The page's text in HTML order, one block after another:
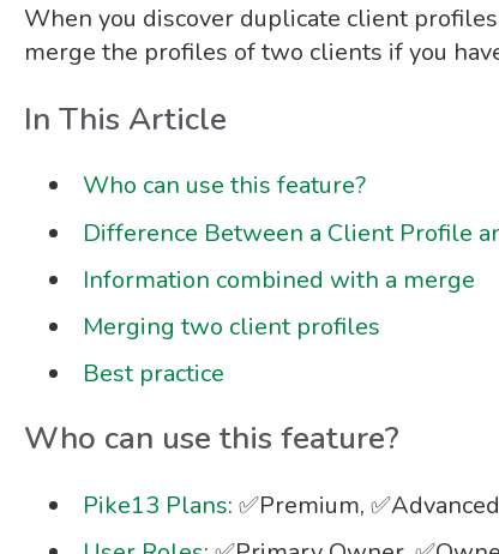
When you discover duplicate client
merge the profiles of two clients if you
In This Article
Who can use this feature?
Difference Between a Client Profile
Information combined with a merge
Merging two client profiles
Best practice
Who can use this feature?
Pike13 Plans: ✅Premium,